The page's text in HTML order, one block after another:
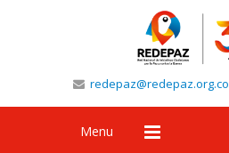
redepaz@redepaz.org.co
Menu